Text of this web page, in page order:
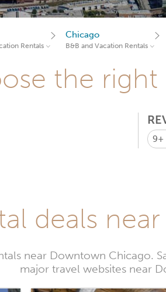
Rentals
Chicago
B&B and Vacation Rentals
the
9+
deals
near Downtown Chicago.
major travel websites near